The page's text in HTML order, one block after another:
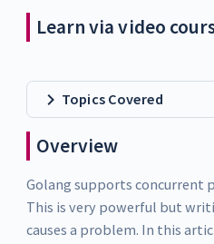
Learn via video
Topics Covered
Overview
Golang supports concurrent
This is very powerful but
causes a problem. In this